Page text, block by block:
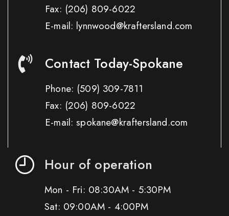
Fax: (206) 809-6022
E-mail: lynnwood@kraftersland.com
Contact Today-Spokane
Phone: (509) 309-7811
Fax: (206) 809-6022
E-mail: spokane@kraftersland.com
Hour of operation
Mon - Fri: 08:30AM - 5:30PM
Sat: 09:00AM - 4:00PM